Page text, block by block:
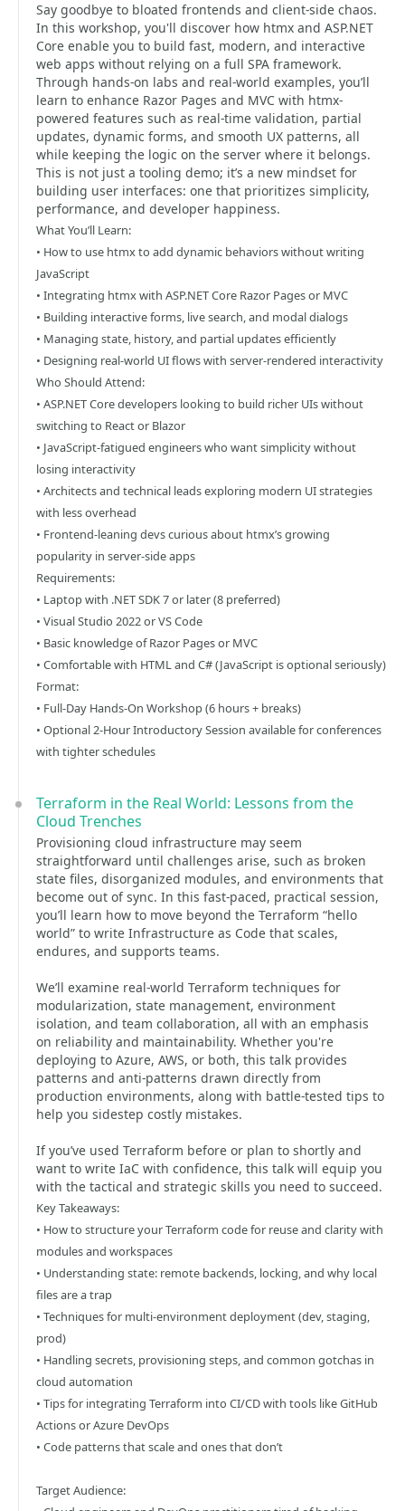
Say goodbye to bloated frontends and client-side chaos.
In this workshop, you'll discover how htmx and ASP.NET
Core enable you to build fast, modern, and interactive
web apps without relying on a full SPA framework.
Through hands-on labs and real-world examples, you’ll
learn to enhance Razor Pages and MVC with htmx-
powered features such as real-time validation, partial
updates, dynamic forms, and smooth UX patterns, all
while keeping the logic on the server where it belongs.
This is not just a tooling demo; it’s a new mindset for
building user interfaces: one that prioritizes simplicity,
performance, and developer happiness.
What You’ll Learn:
• How to use htmx to add dynamic behaviors without writing
JavaScript
• Integrating htmx with ASP.NET Core Razor Pages or MVC
• Building interactive forms, live search, and modal dialogs
• Managing state, history, and partial updates efficiently
• Designing real-world UI flows with server-rendered interactivity
Who Should Attend:
• ASP.NET Core developers looking to build richer UIs without
switching to React or Blazor
• JavaScript-fatigued engineers who want simplicity without
losing interactivity
• Architects and technical leads exploring modern UI strategies
with less overhead
• Frontend-leaning devs curious about htmx’s growing
popularity in server-side apps
Requirements:
• Laptop with .NET SDK 7 or later (8 preferred)
• Visual Studio 2022 or VS Code
• Basic knowledge of Razor Pages or MVC
• Comfortable with HTML and C# (JavaScript is optional seriously)
Format:
• Full-Day Hands-On Workshop (6 hours + breaks)
• Optional 2-Hour Introductory Session available for conferences
with tighter schedules
Terraform in the Real World: Lessons from the
Cloud Trenches
Provisioning cloud infrastructure may seem
straightforward until challenges arise, such as broken
state files, disorganized modules, and environments that
become out of sync. In this fast-paced, practical session,
you’ll learn how to move beyond the Terraform “hello
world” to write Infrastructure as Code that scales,
endures, and supports teams.
We’ll examine real-world Terraform techniques for
modularization, state management, environment
isolation, and team collaboration, all with an emphasis
on reliability and maintainability. Whether you're
deploying to Azure, AWS, or both, this talk provides
patterns and anti-patterns drawn directly from
production environments, along with battle-tested tips to
help you sidestep costly mistakes.
If you’ve used Terraform before or plan to shortly and
want to write IaC with confidence, this talk will equip you
with the tactical and strategic skills you need to succeed.
Key Takeaways:
• How to structure your Terraform code for reuse and clarity with
modules and workspaces
• Understanding state: remote backends, locking, and why local
files are a trap
• Techniques for multi-environment deployment (dev, staging,
prod)
• Handling secrets, provisioning steps, and common gotchas in
cloud automation
• Tips for integrating Terraform into CI/CD with tools like GitHub
Actions or Azure DevOps
• Code patterns that scale and ones that don’t
Target Audience: